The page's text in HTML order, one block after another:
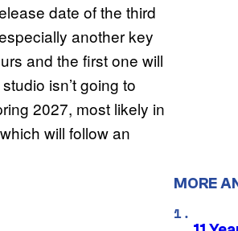
date of the third
another key
and the first one will
isn’t going to
2027, most likely in
will follow an
MORE